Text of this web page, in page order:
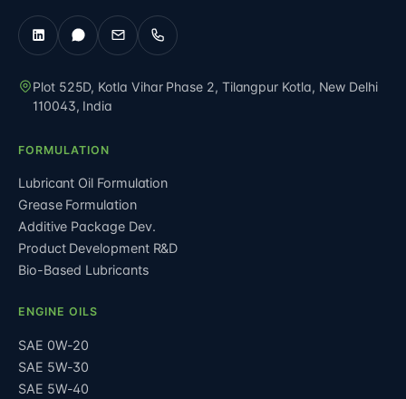
Plot 525D, Kotla Vihar Phase 2, Tilangpur Kotla, New Delhi
110043, India
FORMULATION
Lubricant Oil Formulation
Grease Formulation
Additive Package Dev.
Product Development R&D
Bio-Based Lubricants
ENGINE OILS
SAE 0W-20
SAE 5W-30
SAE 5W-40